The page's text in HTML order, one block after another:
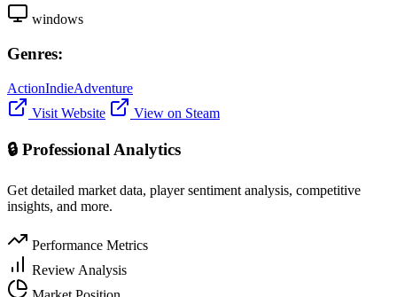
windows
Genres:
ActionIndieAdventure
Visit Website
View on Steam
🔒 Professional Analytics
Get detailed market data, player sentiment analysis, competitive
insights, and more.
Performance Metrics
Review Analysis